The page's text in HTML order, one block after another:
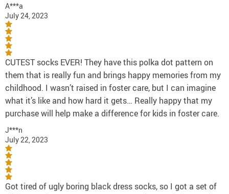
A***a
July 24, 2023
CUTEST socks EVER! They have this polka dot pattern on
them that is really fun and brings happy memories from my
childhood. I wasn’t raised in foster care, but I can imagine
what it’s like and how hard it gets… Really happy that my
purchase will help make a difference for kids in foster care.
J***n
July 22, 2023
Got tired of ugly boring black dress socks, so I got a set of